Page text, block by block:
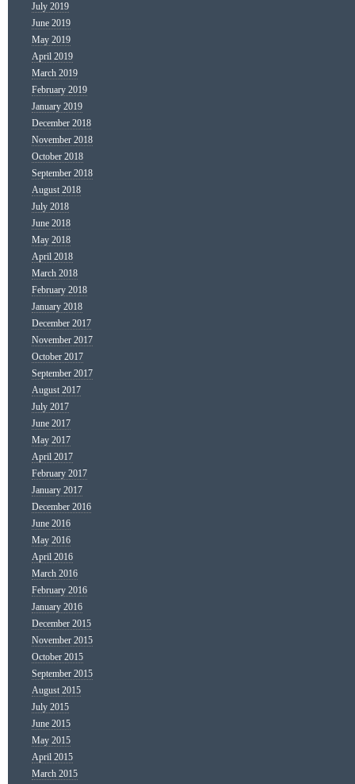
July 2019
June 2019
May 2019
April 2019
March 2019
February 2019
January 2019
December 2018
November 2018
October 2018
September 2018
August 2018
July 2018
June 2018
May 2018
April 2018
March 2018
February 2018
January 2018
December 2017
November 2017
October 2017
September 2017
August 2017
July 2017
June 2017
May 2017
April 2017
February 2017
January 2017
December 2016
June 2016
May 2016
April 2016
March 2016
February 2016
January 2016
December 2015
November 2015
October 2015
September 2015
August 2015
July 2015
June 2015
May 2015
April 2015
March 2015